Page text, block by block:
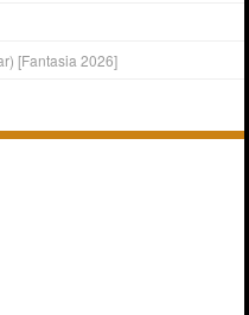
[Fantasia 2026]